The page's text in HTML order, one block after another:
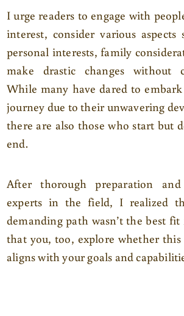
I urge readers to engage with
interest, consider various aspects
personal interests, family
make drastic changes without
While many have dared to
journey due to their unwavering
there are also those who start but
end.
After thorough preparation
experts in the field, I realized
demanding path wasn’t the best fit
that you, too, explore whether this
aligns with your goals and